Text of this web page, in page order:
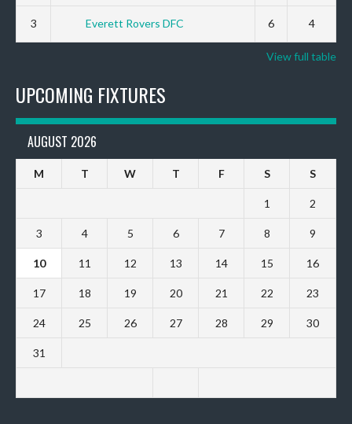
3 Everett Rovers DFC 6 4
View full table
UPCOMING FIXTURES
AUGUST 2026
M T W T F S S
1 2
3 4 5 6 7 8 9
10 11 12 13 14 15 16
17 18 19 20 21 22 23
24 25 26 27 28 29 30
31